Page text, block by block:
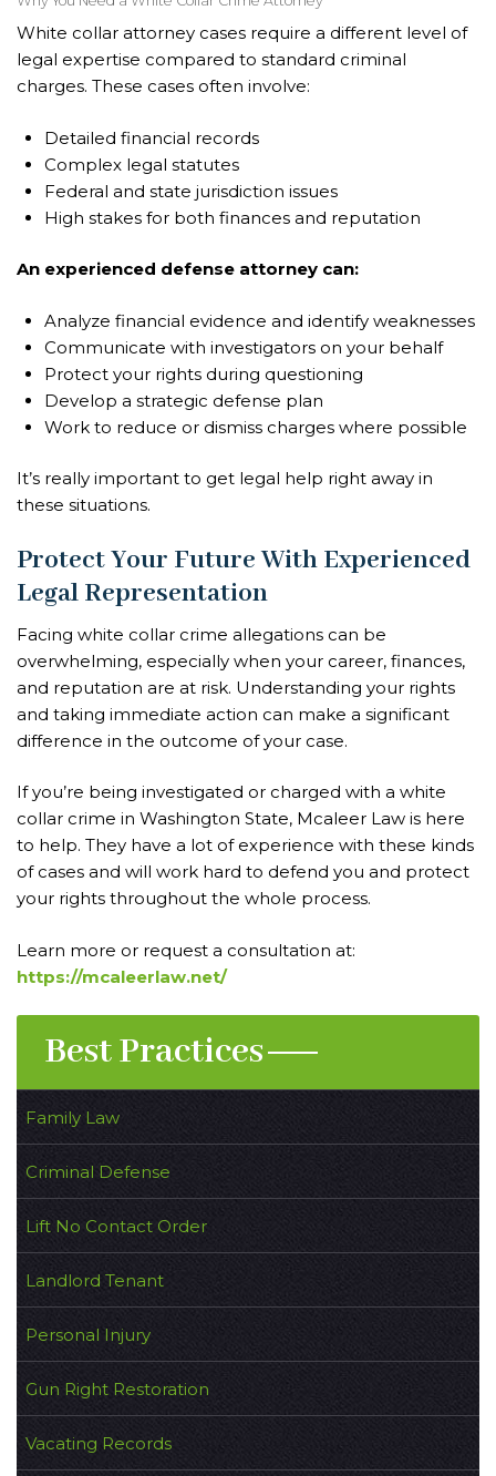
White collar attorney cases require a different level of
legal expertise compared to standard criminal
charges. These cases often involve:
Detailed financial records
Complex legal statutes
Federal and state jurisdiction issues
High stakes for both finances and reputation
An experienced defense attorney can:
Analyze financial evidence and identify weaknesses
Communicate with investigators on your behalf
Protect your rights during questioning
Develop a strategic defense plan
Work to reduce or dismiss charges where possible
It’s really important to get legal help right away in
these situations.
Protect Your Future With Experienced
Legal Representation
Facing white collar crime allegations can be
overwhelming, especially when your career, finances,
and reputation are at risk. Understanding your rights
and taking immediate action can make a significant
difference in the outcome of your case.
If you’re being investigated or charged with a white
collar crime in Washington State, Mcaleer Law is here
to help. They have a lot of experience with these kinds
of cases and will work hard to defend you and protect
your rights throughout the whole process.
Learn more or request a consultation at:
https://mcaleerlaw.net/
Best Practices
Family Law
Criminal Defense
Lift No Contact Order
Landlord Tenant
Personal Injury
Gun Right Restoration
Vacating Records